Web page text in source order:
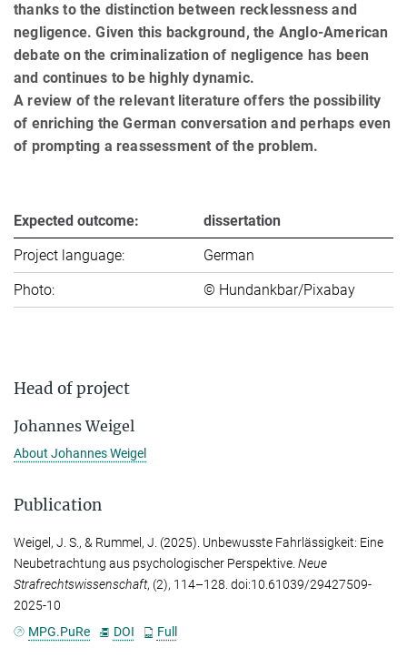
thanks to the distinction between reck­less­ness and
negligence. Given this background, the Anglo-American
debate on the criminalization of negligence has been
and continues to be highly dynamic.
A review of the relevant literature offers the possibility
of enriching the German conversation and perhaps even
of prompting a reassessment of the problem.
Expected outcome:
dissertation
Project language:
German
Photo:
© Hundankbar/Pixabay
Head of project
Johannes Weigel
About Johannes Weigel
Publication
Weigel, J. S., & Rummel, J. (2025). Unbewusste Fahrlässigkeit: Eine
Neubetrachtung aus psychologischer Perspektive. Neue
Strafrechtswissenschaft, (2), 114–128. doi:10.61039/29427509-
2025-10
MPG.PuRe
DOI Full